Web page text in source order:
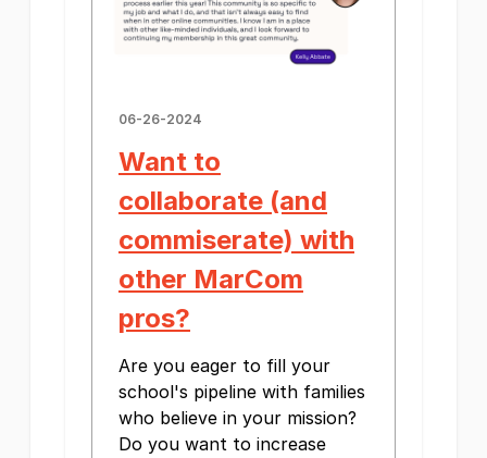
06-26-2024
Want to
collaborate (and
commiserate) with
other MarCom
pros?
Are you eager to fill your
school's pipeline with families
who believe in your mission?
Do you want to increase